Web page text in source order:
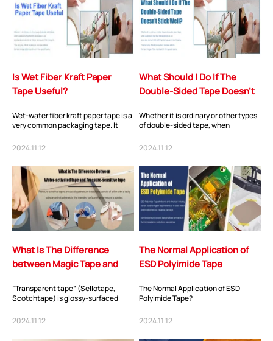
Is Wet Fiber Kraft Paper
Tape Useful?
Wet-water fiber kraft paper tape is a
very common packaging tape. It
paper...
2024.11.12
What Should I Do If The
Double-Sided Tape Doesn’t
Whether it is ordinary or other types
of double-sided tape, when
not goo...
2024.11.12
What Is The Difference
between Magic Tape and
“Transparent tape” (Sellotape,
Scotchtape) is glossy-surfaced
emergency repairs...
2024.11.12
The Normal Application of
ESD Polyimide Tape
The Normal Application of ESD
Polyimide Tape?
2024.11.12